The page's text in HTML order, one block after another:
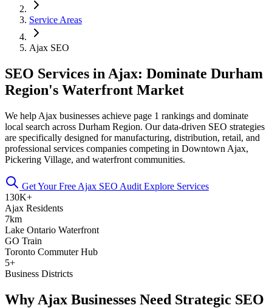
Service Areas
Ajax SEO
SEO Services in Ajax: Dominate Durham
Region's Waterfront Market
We help Ajax businesses achieve page 1 rankings and dominate
local search across Durham Region. Our data-driven SEO strategies
are specifically designed for manufacturing, distribution, retail, and
professional services companies competing in Downtown Ajax,
Pickering Village, and waterfront communities.
Get Your Free Ajax SEO Audit Explore Services
130K+
Ajax Residents
7km
Lake Ontario Waterfront
GO Train
Toronto Commuter Hub
5+
Business Districts
Why Ajax Businesses Need Strategic SEO